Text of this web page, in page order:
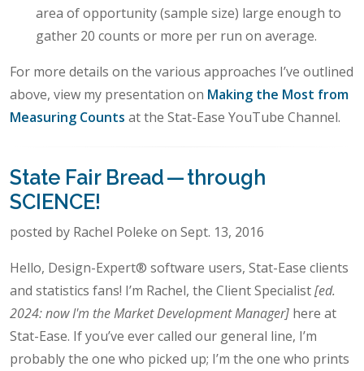
area of opportunity (sample size) large enough to
gather 20 counts or more per run on average.
For more details on the various approaches I’ve outlined
above, view my presentation on Making the Most from
Measuring Counts at the Stat-Ease YouTube Channel.
State Fair Bread — through
SCIENCE!
posted by Rachel Poleke on Sept. 13, 2016
Hello, Design-Expert® software users, Stat-Ease clients
and statistics fans! I’m Rachel, the Client Specialist[ed.
2024: now I'm the Market Development Manager] here at
Stat-Ease. If you’ve ever called our general line, I’m
probably the one who picked up; I’m the one who prints